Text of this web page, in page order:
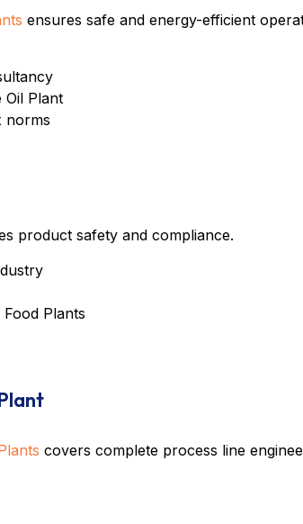
ensures safe and energy-efficient
Oil Plant
norms
product safety and compliance.
Plants
covers complete process line